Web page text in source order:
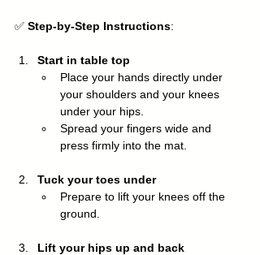
✅ Step-by-Step Instructions:
Start in table top
Place your hands directly under
your shoulders and your knees
under your hips.
Spread your fingers wide and
press firmly into the mat.
Tuck your toes under
Prepare to lift your knees off the
ground.
Lift your hips up and back